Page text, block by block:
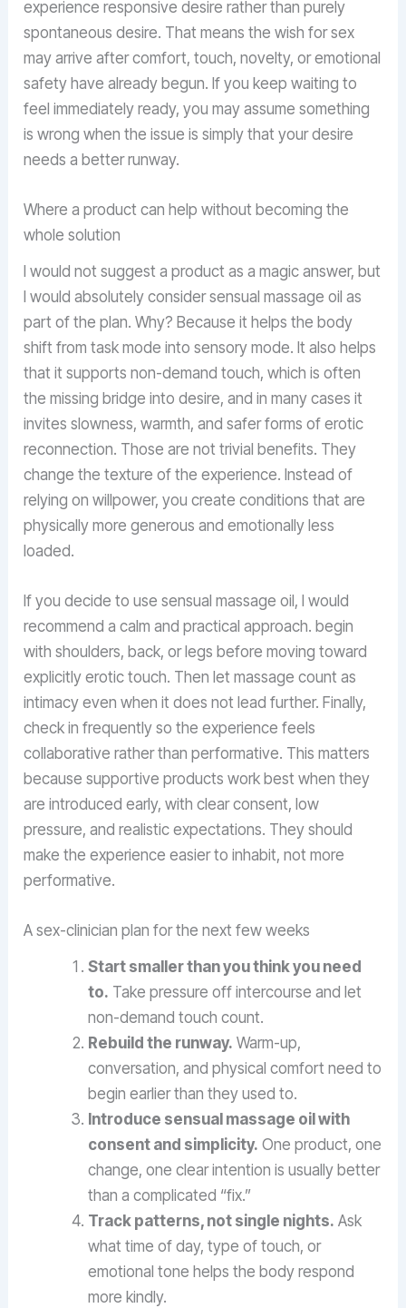
experience responsive desire rather than purely
spontaneous desire. That means the wish for sex
may arrive after comfort, touch, novelty, or emotional
safety have already begun. If you keep waiting to
feel immediately ready, you may assume something
is wrong when the issue is simply that your desire
needs a better runway.
Where a product can help without becoming the
whole solution
I would not suggest a product as a magic answer, but
I would absolutely consider sensual massage oil as
part of the plan. Why? Because it helps the body
shift from task mode into sensory mode. It also helps
that it supports non-demand touch, which is often
the missing bridge into desire, and in many cases it
invites slowness, warmth, and safer forms of erotic
reconnection. Those are not trivial benefits. They
change the texture of the experience. Instead of
relying on willpower, you create conditions that are
physically more generous and emotionally less
loaded.
If you decide to use sensual massage oil, I would
recommend a calm and practical approach. begin
with shoulders, back, or legs before moving toward
explicitly erotic touch. Then let massage count as
intimacy even when it does not lead further. Finally,
check in frequently so the experience feels
collaborative rather than performative. This matters
because supportive products work best when they
are introduced early, with clear consent, low
pressure, and realistic expectations. They should
make the experience easier to inhabit, not more
performative.
A sex-clinician plan for the next few weeks
Start smaller than you think you need
to. Take pressure off intercourse and let
non-demand touch count.
Rebuild the runway. Warm-up,
conversation, and physical comfort need to
begin earlier than they used to.
Introduce sensual massage oil with
consent and simplicity. One product, one
change, one clear intention is usually better
than a complicated “fix.”
Track patterns, not single nights. Ask
what time of day, type of touch, or
emotional tone helps the body respond
more kindly.